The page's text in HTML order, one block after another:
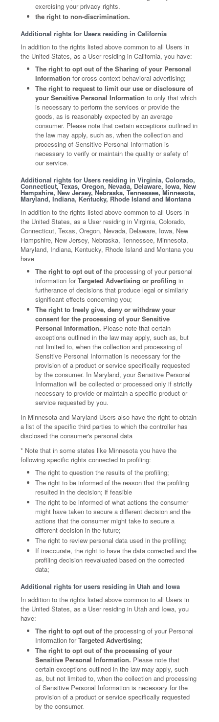
exercising your privacy rights.
the right to non-discrimination.
Additional rights for Users residing in California
In addition to the rights listed above common to all Users in
the United States, as a User residing in California, you have:
The right to opt out of the Sharing of your Personal
Information for cross-context behavioral advertising;
The right to request to limit our use or disclosure of
your Sensitive Personal Information to only that which
is necessary to perform the services or provide the
goods, as is reasonably expected by an average
consumer. Please note that certain exceptions outlined in
the law may apply, such as, when the collection and
processing of Sensitive Personal Information is
necessary to verify or maintain the quality or safety of
our service.
Additional rights for Users residing in Virginia, Colorado,
Connecticut, Texas, Oregon, Nevada, Delaware, Iowa, New
Hampshire, New Jersey, Nebraska, Tennessee, Minnesota,
Maryland, Indiana, Kentucky, Rhode Island and Montana
In addition to the rights listed above common to all Users in
the United States, as a User residing in Virginia, Colorado,
Connecticut, Texas, Oregon, Nevada, Delaware, Iowa, New
Hampshire, New Jersey, Nebraska, Tennessee, Minnesota,
Maryland, Indiana, Kentucky, Rhode Island and Montana you
have
The right to opt out of the processing of your personal
information forTargeted Advertising or profiling in
furtherance of decisions that produce legal or similarly
significant effects concerning you;
The right to freely give, deny or withdraw your
consent for the processing of your Sensitive
Personal Information. Please note that certain
exceptions outlined in the law may apply, such as, but
not limited to, when the collection and processing of
Sensitive Personal Information is necessary for the
provision of a product or service specifically requested
by the consumer. In Maryland, your Sensitive Personal
Information will be collected or processed only if strictly
necessary to provide or maintain a specific product or
service requested by you.
In Minnesota and Maryland Users also have the right to obtain
a list of the specific third parties to which the controller has
disclosed the consumer's personal data
* Note that in some states like Minnesota you have the
following specific rights connected to profiling:
The right to question the results of the profiling;
The right to be informed of the reason that the profiling
resulted in the decision; if feasible
The right to be informed of what actions the consumer
might have taken to secure a different decision and the
actions that the consumer might take to secure a
different decision in the future;
The right to review personal data used in the profiling;
If inaccurate, the right to have the data corrected and the
profiling decision reevaluated based on the corrected
data;
Additional rights for users residing in Utah and Iowa
In addition to the rights listed above common to all Users in
the United States, as a User residing in Utah and Iowa, you
have:
The right to opt out ofthe processing of your Personal
Information forTargeted Advertising;
The right to opt out of the processing of your
Sensitive Personal Information. Please note that
certain exceptions outlined in the law may apply, such
as, but not limited to, when the collection and processing
of Sensitive Personal Information is necessary for the
provision of a product or service specifically requested
by the consumer.